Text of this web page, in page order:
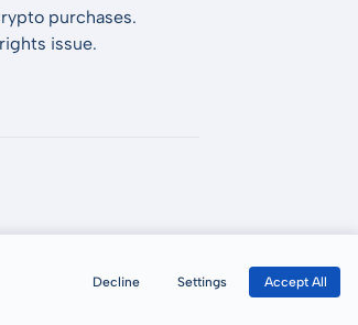
purchases.
issue.
Decline Settings Accept All